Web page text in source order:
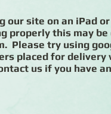
our site on an iPad
properly this may be
Please try using
placed for delivery
us if you have